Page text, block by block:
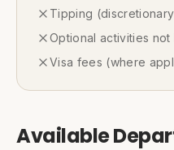
Tipping
Optional activities
Visa fees (where
Available